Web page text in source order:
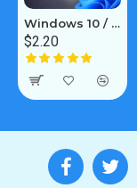
Windows 10 / 11 Pro 1PC [OEM]
$2.20